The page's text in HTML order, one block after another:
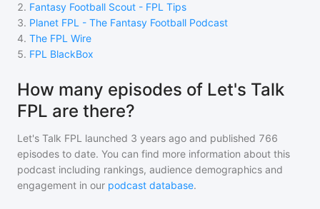
2. Fantasy Football Scout - FPL Tips
3. Planet FPL - The Fantasy Football Podcast
4. The FPL Wire
5. FPL BlackBox
How many episodes of Let's Talk
FPL are there?
Let's Talk FPL launched 3 years ago and published 766
episodes to date. You can find more information about this
podcast including rankings, audience demographics and
engagement in our podcast database.